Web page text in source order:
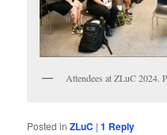
Attendees at ZLuC 2024.
Posted in ZLuC |1 Reply